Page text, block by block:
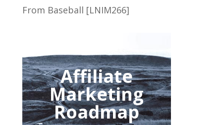
From Baseball [LNIM266]
Affiliate
Marketing
Roadmap